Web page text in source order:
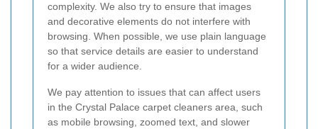
complexity. We also try to ensure that images
and decorative elements do not interfere with
browsing. When possible, we use plain language
so that service details are easier to understand
for a wider audience.
We pay attention to issues that can affect users
in the Crystal Palace carpet cleaners area, such
as mobile browsing, zoomed text, and slower